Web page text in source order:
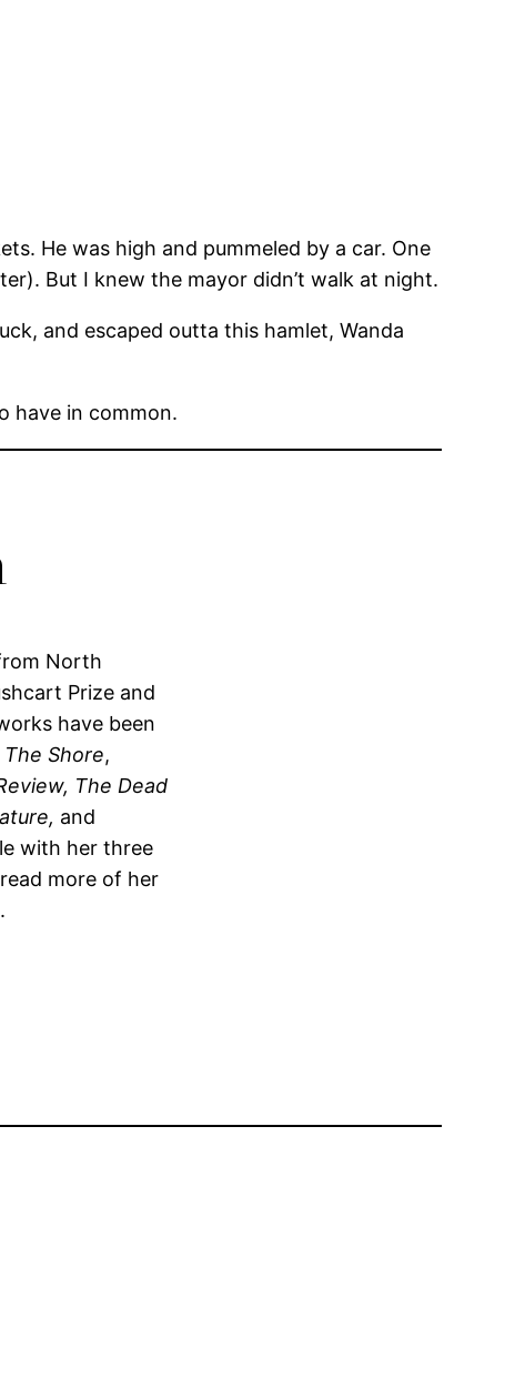
He was high and pummeled by a car. One
But I knew the mayor didn’t walk at night.
and escaped outta this hamlet, Wanda
have in common.
North
Prize and
have been
Shore,
The Dead
and
with her three
more of her